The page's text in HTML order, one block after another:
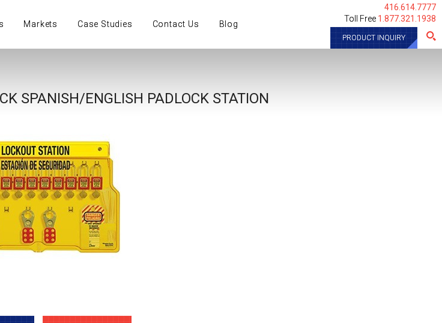
Markets Case Studies Contact Us Blog
416.614.7777
Toll Free 1.877.321.1938
PRODUCT INQUIRY
SPANISH/ENGLISH PADLOCK STATION